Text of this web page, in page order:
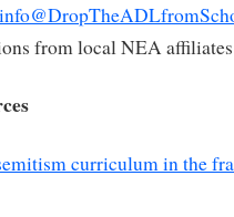
from local NEA
curriculum in the